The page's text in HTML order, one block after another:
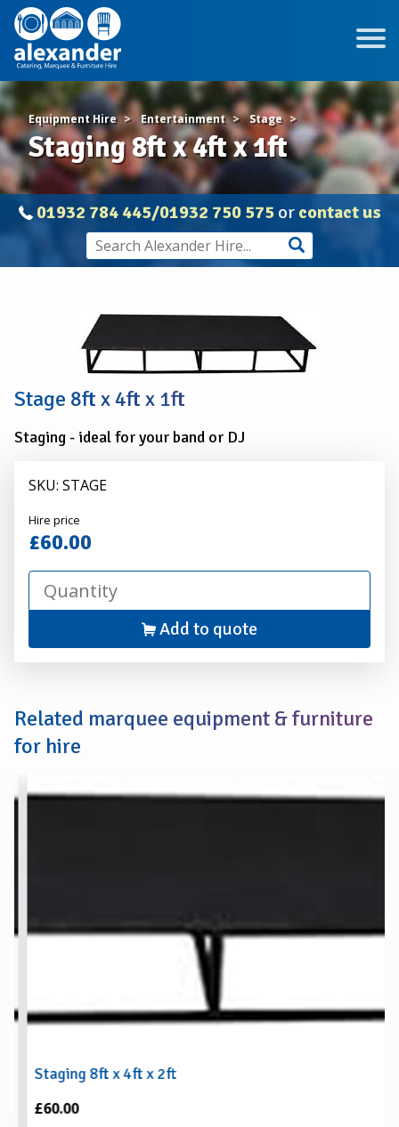
Equipment Hire Entertainment Stage
Staging 8ft x 4ft x 1ft
01932 784 445/01932 750 575or contact us
1ft
Stage 8ft x 4ft x 1ft
Staging - ideal for your band or DJ
SKU: STAGE
Alexander
Hire
Hire price
£60.00
Add to quote
Related marquee equipment & furniture
for hire
Staging 8ft x 4ft x 2ft
£60.00